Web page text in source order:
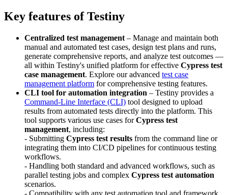
Key features of Testiny
Centralized test management – Manage and maintain both
manual and automated test cases, design test plans and runs,
generate comprehensive reports, and analyze test outcomes —
all within Testiny's unified platform for effective Cypress test
case management. Explore our advanced test case
management platform for comprehensive testing features.
CLI tool for automation integration – Testiny provides a
Command-Line Interface (CLI) tool designed to upload
results from automated tests directly into the platform. This
tool supports various use cases forCypress test
management, including:
- Submitting Cypress test results from the command line or
integrating them into CI/CD pipelines for continuous testing
workflows.
- Handling both standard and advanced workflows, such as
parallel testing jobs and complex Cypress test automation
scenarios.